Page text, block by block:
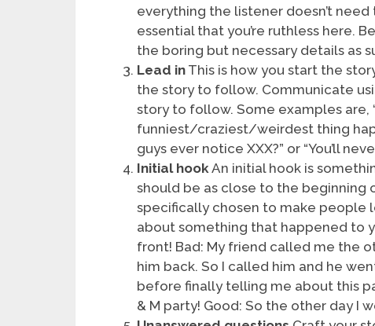
everything the listener doesn’t need
essential that you’re ruthless here.
the boring but necessary details as
Lead in This is how you start the
the story to follow. Communicate
story to follow. Some examples are,
funniest/craziest/weirdest thing
guys ever notice XXX?” or “You’ll
Initial hook An initial hook is
should be as close to the beginning
specifically chosen to make people
about something that happened to
front! Bad: My friend called me the
him back. So I called him and he
before finally telling me about this
& M party! Good: So the other day I